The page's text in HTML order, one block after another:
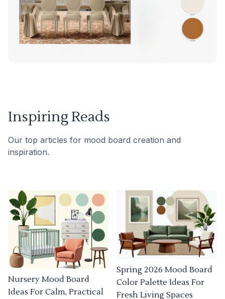
Inspiring Reads
Our top articles for mood board creation and
inspiration.
Nursery Mood Board
Ideas For Calm, Practical
Spring 2026 Mood Board
Color Palette Ideas For
Fresh Living Spaces